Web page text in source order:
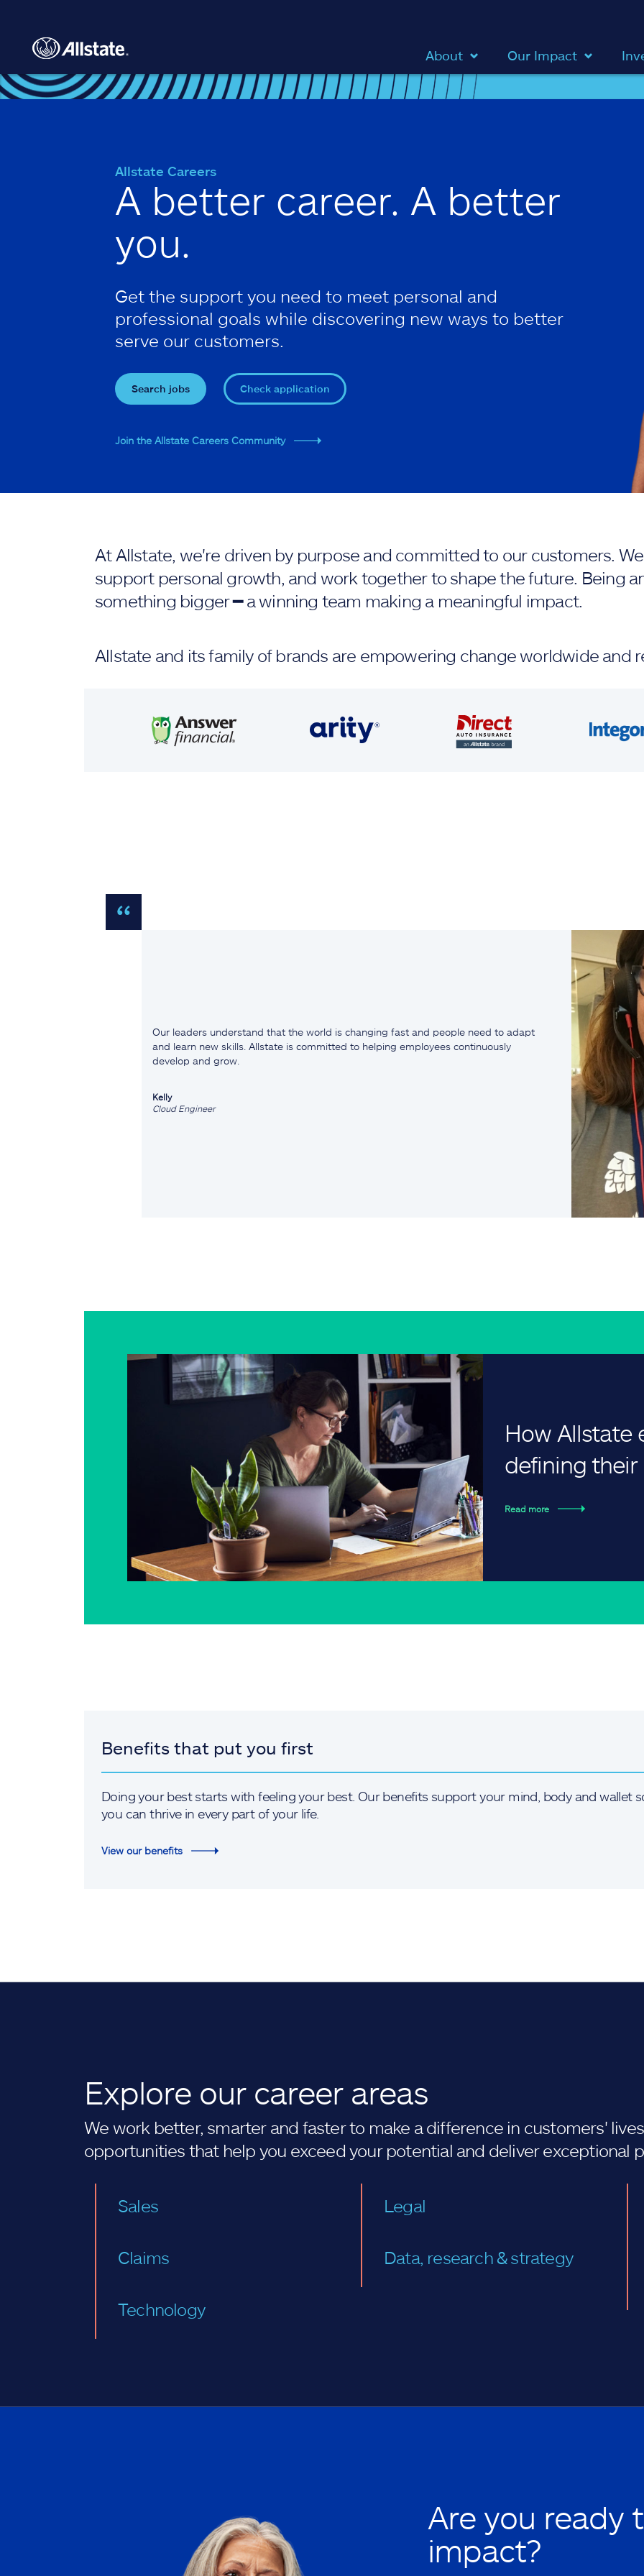
About Our Impact
Allstate Careers
A better career. A better
you.
Get the support you need to meet personal and
professional goals while discovering new ways to better
serve our customers.
Search jobs Check application
Join the Allstate Careers Community
At Allstate, we're driven by purpose and committed to our customers.
support personal growth, and work together to shape the future. Being
something bigger ━ a winning team making a meaningful impact.
Allstate and its family of brands are empowering change worldwide and
Our leaders understand that the world is changing fast and people need to adapt
and learn new skills. Allstate is committed to helping employees continuously
develop and grow.
Kelly
Cloud Engineer
How Allstate
defining
Read more
Benefits that put you first
Doing your best starts with feeling your best. Our benefits support your mind, body and wallet
you can thrive in every part of your life.
View our benefits
Explore our career areas
We work better, smarter and faster to make a difference in customers'
opportunities that help you exceed your potential and deliver exceptional
Sales
Claims
Technology
Legal
Data, research & strategy
Are you ready
impact?